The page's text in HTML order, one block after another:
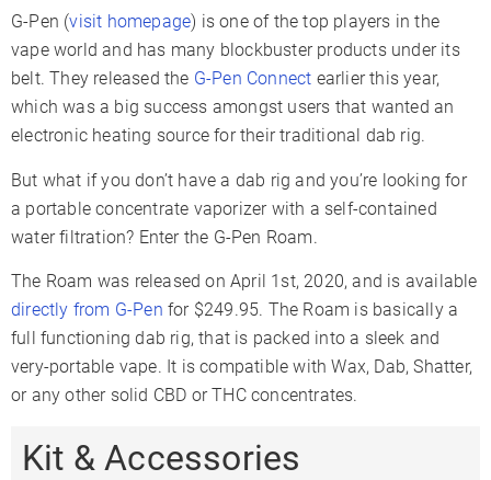
G-Pen (visit homepage) is one of the top players in the
vape world and has many blockbuster products under its
belt. They released the G-Pen Connect earlier this year,
which was a big success amongst users that wanted an
electronic heating source for their traditional dab rig.
But what if you don’t have a dab rig and you’re looking for
a portable concentrate vaporizer with a self-contained
water filtration? Enter the G-Pen Roam.
The Roam was released on April 1st, 2020, and is available
directly from G-Pen for $249.95. The Roam is basically a
full functioning dab rig, that is packed into a sleek and
very-portable vape. It is compatible with Wax, Dab, Shatter,
or any other solid CBD or THC concentrates.
Kit & Accessories